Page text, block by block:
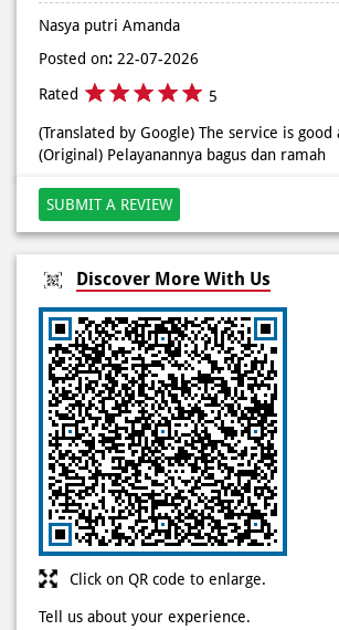
#DominosAppAja
Posted on: 27-07-2026
Rated
(Translated by Google) Very friendly
Nasya putri Amanda
Posted on: 22-07-2026
Rated
(Translated by Google) The service is
(Original) Pelayanannya bagus dan ramah
SUBMIT A REVIEW
Discover More With Us